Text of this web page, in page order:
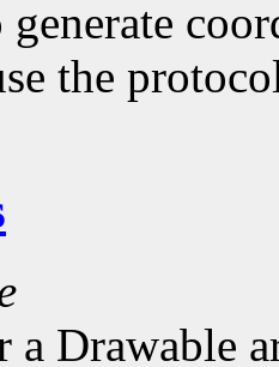
the
a Drawable